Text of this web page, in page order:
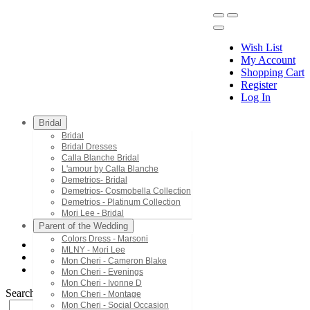
Wish List
My Account
Shopping Cart
Register
Log In
Bridal
Bridal
Bridal Dresses
Calla Blanche Bridal
L'amour by Calla Blanche
Demetrios- Bridal
Demetrios- Cosmobella Collection
Demetrios - Platinum Collection
Mori Lee - Bridal
Parent of the Wedding
Colors Dress - Marsoni
MLNY - Mori Lee
Mon Cheri - Cameron Blake
Mon Cheri - Evenings
Mon Cheri - Ivonne D
Mon Cheri - Montage
Mon Cheri - Social Occasion
MLNY - Mori Lee
73011
Search by Style/Keyword